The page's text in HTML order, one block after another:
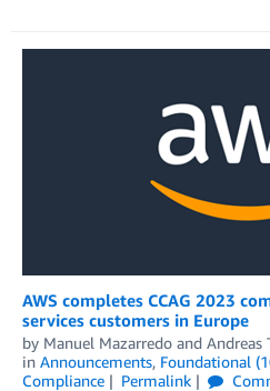
AWS completes CCAG 2023
services customers in Europe
by Manuel Mazarredo and Andreas
in Announcements, Foundational
Compliance
Permalink